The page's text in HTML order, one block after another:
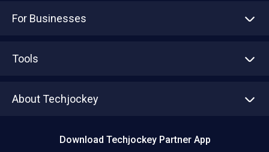
For Businesses
Tools
About Techjockey
Download Techjockey Partner App